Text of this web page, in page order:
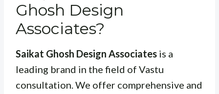
Ghosh Design
Associates?
Saikat Ghosh Design Associates is a
leading brand in the field of Vastu
consultation. We offer comprehensive and